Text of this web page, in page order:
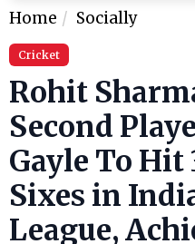
Home Socially
Cricket
Rohit
Second
Gayle To
Sixes in
League,